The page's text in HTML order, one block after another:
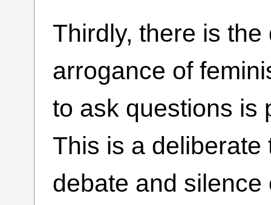
Thirdly, there is
arrogance of
to ask questions is
This is a
debate and